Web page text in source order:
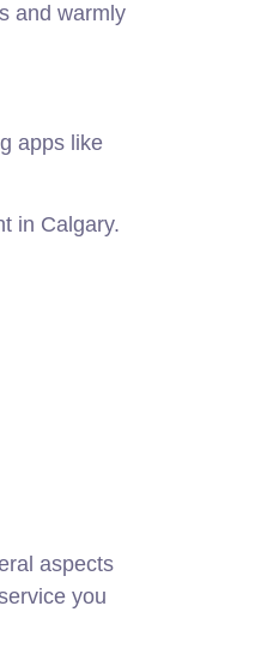
and warmly
apps like
in Calgary.
aspects
you